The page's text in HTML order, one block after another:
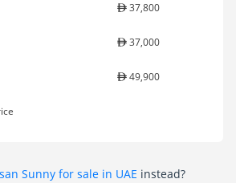
37,800
37,000
49,900
Sunny for sale in UAE instead?